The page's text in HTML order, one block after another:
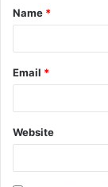
*
Name *
Email *
Website